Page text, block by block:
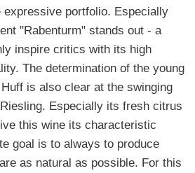
expressive portfolio. Especially
"Rabenturm" stands out - a
inspire critics with its high
The determination of the young
is also clear at the swinging
Especially its fresh citrus
this wine its characteristic
goal is to always to produce
as natural as possible. For this